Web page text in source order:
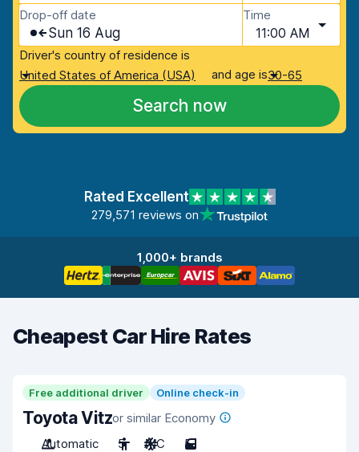
Drop-off date
Sun 16 Aug
Time
11:00 AM
Driver's country of residence is
United States of America (USA)
and age is30-65
Search now
Rated Excellent
279,571 reviews on
1,000+ brands
Cheapest Car Hire Rates
Free additional driver Online check-in
Toyota Vitzor similar Economy
Automatic
5 A/C 5